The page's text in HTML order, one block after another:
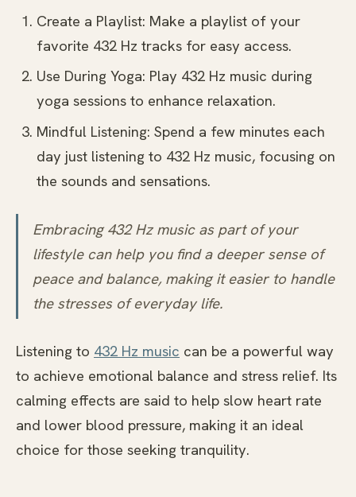
Create a Playlist: Make a playlist of your
favorite 432 Hz tracks for easy access.
Use During Yoga: Play 432 Hz music during
yoga sessions to enhance relaxation.
Mindful Listening: Spend a few minutes each
day just listening to 432 Hz music, focusing on
the sounds and sensations.
Embracing 432 Hz music as part of your
lifestyle can help you find a deeper sense of
peace and balance, making it easier to handle
the stresses of everyday life.
Listening to 432 Hz music can be a powerful way
to achieve emotional balance and stress relief. Its
calming effects are said to help slow heart rate
and lower blood pressure, making it an ideal
choice for those seeking tranquility.